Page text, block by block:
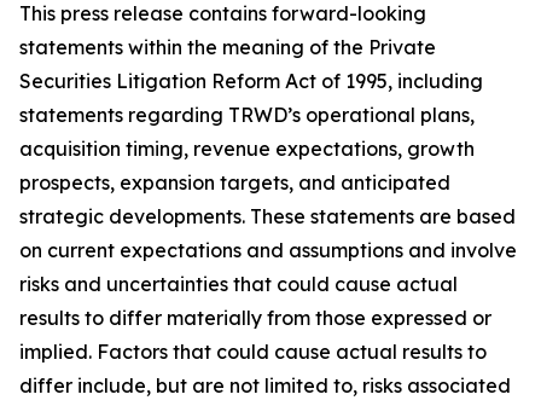
This press release contains forward-looking
statements within the meaning of the Private
Securities Litigation Reform Act of 1995, including
statements regarding TRWD’s operational plans,
acquisition timing, revenue expectations, growth
prospects, expansion targets, and anticipated
strategic developments. These statements are based
on current expectations and assumptions and involve
risks and uncertainties that could cause actual
results to differ materially from those expressed or
implied. Factors that could cause actual results to
differ include, but are not limited to, risks associated